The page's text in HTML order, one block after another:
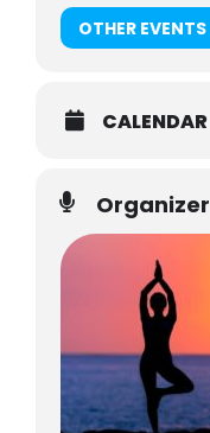
OTHER EVENTS
CALENDAR
Organizer